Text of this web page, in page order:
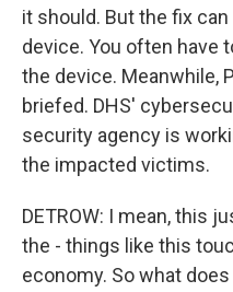
it should. But the fix
device. You often have
the device. Meanwhile,
briefed. DHS'
security agency is
the impacted victims.
DETROW: I mean, this
the - things like this
economy. So what